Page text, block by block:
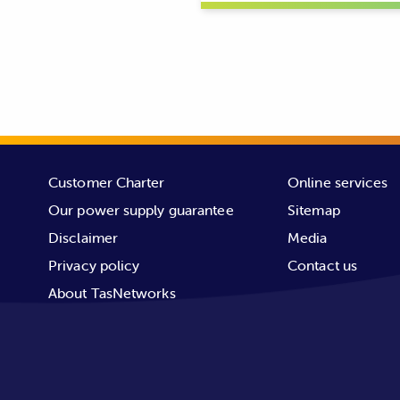
TasNetworks’ transmission
centres and industrial zones. The
distributes power to residential
Image: overslung conductors
Customer Charter
Online services
Our power supply guarantee
Sitemap
Disclaimer
Media
Privacy policy
Contact us
About TasNetworks